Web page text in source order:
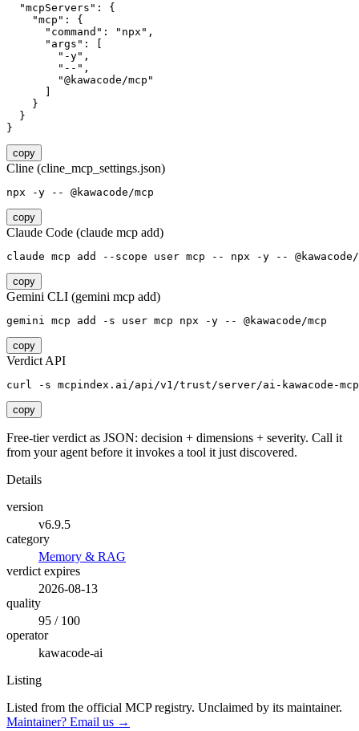
  "mcpServers": {
    "mcp": {
      "command": "npx",
      "args": [
        "-y",
        "--",
        "@kawacode/mcp"
    }
  }
}
copy
Cline (cline_mcp_settings.json)
npx -y -- @kawacode/mcp
copy
Claude Code (claude mcp add)
claude mcp add --scope user mcp -- npx -y -- @kawacode/
copy
Gemini CLI (gemini mcp add)
gemini mcp add -s user mcp npx -y -- @kawacode/mcp
copy
Verdict API
curl -s mcpindex.ai/api/v1/trust/server/ai-kawacode-mcp
copy
Free-tier verdict as JSON: decision + dimensions + severity. Call it
from your agent before it invokes a tool it just discovered.
Details
version
v6.9.5
category
Memory & RAG
verdict expires
2026-08-13
quality
95 / 100
operator
kawacode-ai
Listing
Listed from the official MCP registry. Unclaimed by its maintainer.
Maintainer? Email us →